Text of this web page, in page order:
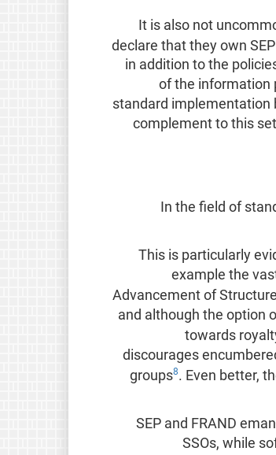
It is also not
declare that they own
in addition to the
of the information
standard implementation
complement to this
In the field of
This is particularly
example the
Advancement of
and although the option
towards
discourages
groups8. Even better,
SEP and FRAND
SSOs, while